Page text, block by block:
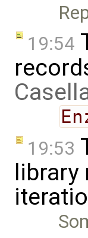
19:54
19:53
library